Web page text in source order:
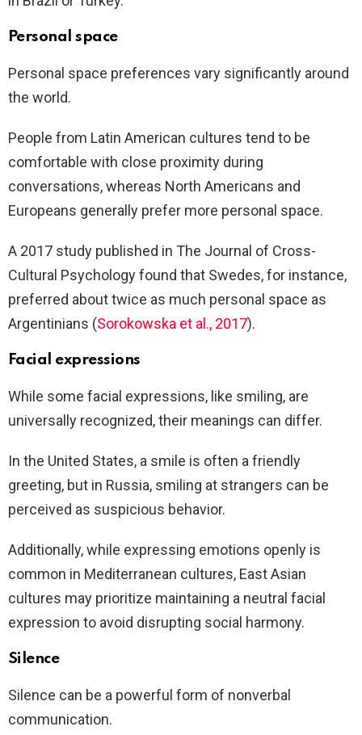
Personal space
Personal space preferences vary significantly around
the world.
People from Latin American cultures tend to be
comfortable with close proximity during
conversations, whereas North Americans and
Europeans generally prefer more personal space.
A 2017 study published in The Journal of Cross-
Cultural Psychology found that Swedes, for instance,
preferred about twice as much personal space as
Argentinians (Sorokowska et al., 2017).
Facial expressions
While some facial expressions, like smiling, are
universally recognized, their meanings can differ.
In the United States, a smile is often a friendly
greeting, but in Russia, smiling at strangers can be
perceived as suspicious behavior.
Additionally, while expressing emotions openly is
common in Mediterranean cultures, East Asian
cultures may prioritize maintaining a neutral facial
expression to avoid disrupting social harmony.
Silence
Silence can be a powerful form of nonverbal
communication.